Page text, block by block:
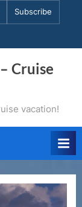
Subscribe
Cruise
vacation!